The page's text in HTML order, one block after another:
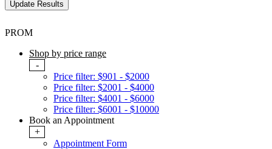
PROM
Shop by price range
-
Price filter: $901 - $2000
Price filter: $2001 - $4000
Price filter: $4001 - $6000
Price filter: $6001 - $10000
Book an Appointment
+
Appointment Form